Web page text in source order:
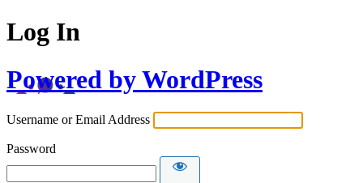
Log In
Powered by WordPress
Username or Email Address
Password